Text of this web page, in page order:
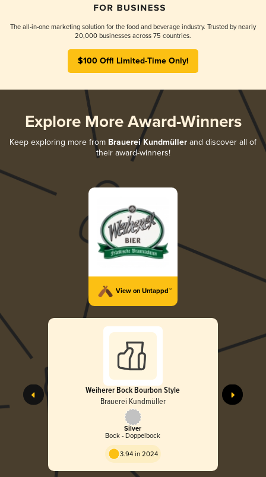
The all-in-one marketing solution for the food and beverage industry. Trusted by nearly
20,000 businesses across 75 countries.
$100 Off! Limited-Time Only!
Explore More Award-Winners
Keep exploring more from Brauerei Kundmüller and discover all of
their award-winners!
View on Untappd™
Weiherer Bock Bourbon Style
Brauerei Kundmüller
Silver
Bock - Doppelbock
3.94 in 2024